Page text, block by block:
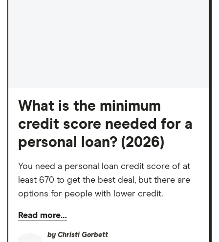
What is the minimum
credit score needed for a
personal loan? (2026)
You need a personal loan credit score of at
least 670 to get the best deal, but there are
options for people with lower credit.
Read more…
by Christi Gorbett